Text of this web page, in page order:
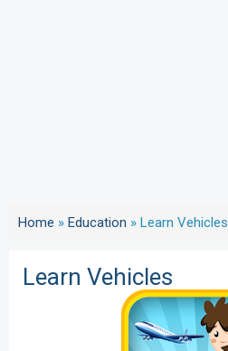
Home » Education » Learn Vehicles
Learn Vehicles